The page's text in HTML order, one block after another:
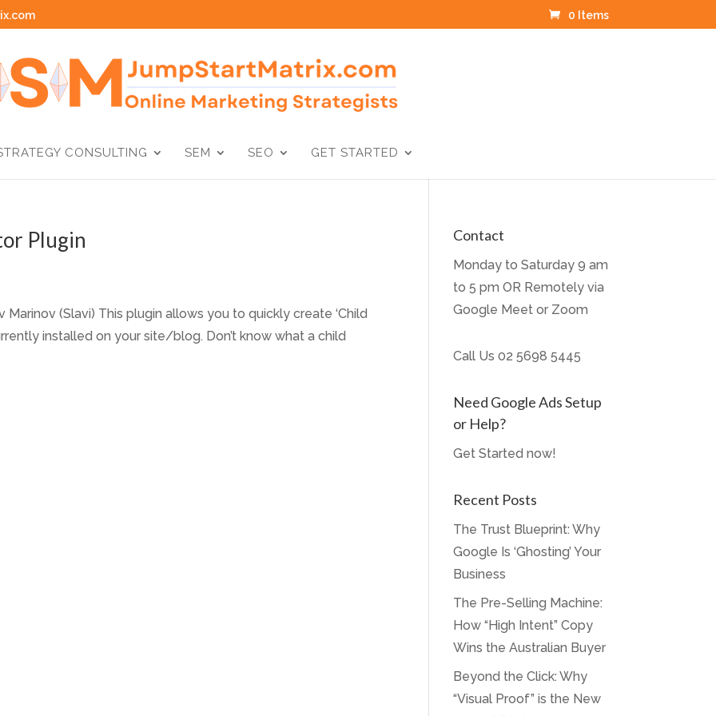
0 Items
CONSULTING SEM SEO GET STARTED
Plugin
(Slavi) This plugin allows you to quickly create ‘Child
installed on your site/blog. Don’t know what a child
Contact
Monday to Saturday 9 am
to 5 pm OR Remotely via
Google Meet or Zoom
Call Us02 5698 5445
Need Google Ads Setup
or Help?
Get Started now!
Recent Posts
The Trust Blueprint: Why
Google Is ‘Ghosting’ Your
Business
The Pre-Selling Machine:
How “High Intent” Copy
Wins the Australian Buyer
Beyond the Click: Why
“Visual Proof” is the New